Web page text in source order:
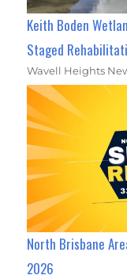
Keith Boden
Staged
Wavell Heights
North Brisbane
2026